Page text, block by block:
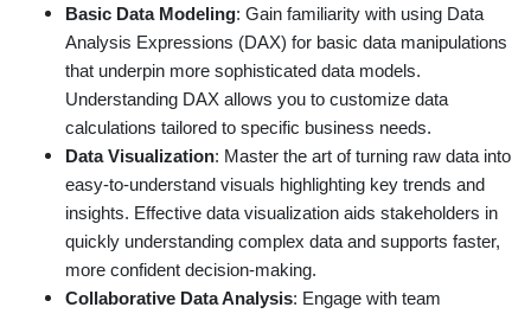
Basic Data Modeling: Gain familiarity with using Data
Analysis Expressions (DAX) for basic data manipulations
that underpin more sophisticated data models.
Understanding DAX allows you to customize data
calculations tailored to specific business needs.
Data Visualization: Master the art of turning raw data into
easy-to-understand visuals highlighting key trends and
insights. Effective data visualization aids stakeholders in
quickly understanding complex data and supports faster,
more confident decision-making.
Collaborative Data Analysis: Engage with team